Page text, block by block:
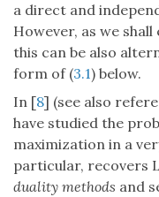
a direct and
However, as we shall
this can be also
form of (3.1) below.
In [8] (see also
have studied the
maximization in a
particular, recovers
duality methods and